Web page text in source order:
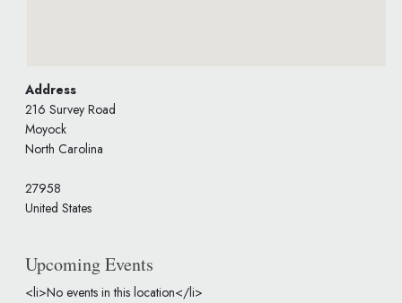
Address
216 Survey Road
Moyock
North Carolina
27958
United States
Upcoming Events
<li>No events in this location</li>